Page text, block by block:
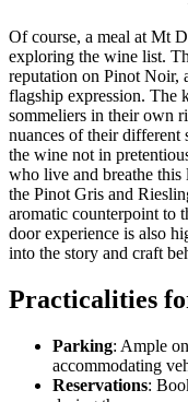
Of course, a meal at Mt
exploring the wine list.
reputation on Pinot Noir,
flagship expression. The
sommeliers in their own
nuances of their
the wine not in
who live and breathe
the Pinot Gris and
aromatic counterpoint to
door experience is also
into the story and craft
Practicalities
Parking: Ample
accommodating
Reservations: